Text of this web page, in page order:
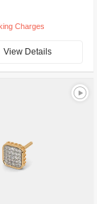
Charges
View Details